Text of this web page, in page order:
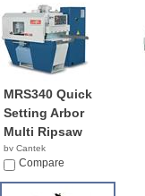
MRS340 Quick
Setting Arbor
Multi Ripsaw
by Cantek
Compare